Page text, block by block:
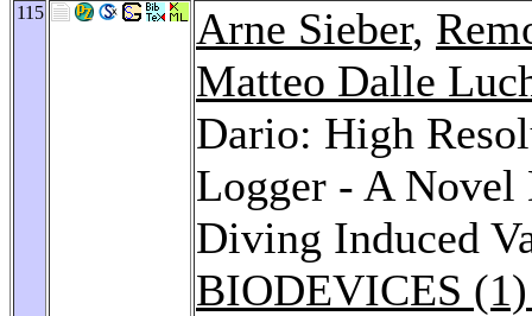
115 Arne Sieber,
Matteo Dalle
Dario: High
Logger - A Novel
Diving Induced
BIODEVICES